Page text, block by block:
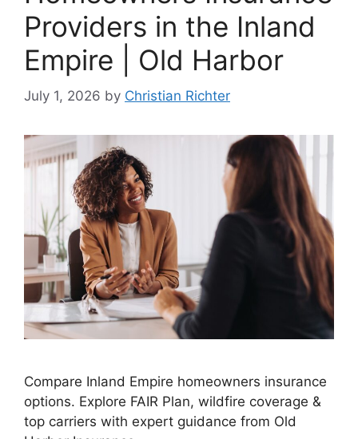
Providers in the Inland
Empire | Old Harbor
July 1, 2026 by Christian Richter
Compare Inland Empire homeowners insurance
options. Explore FAIR Plan, wildfire coverage &
top carriers with expert guidance from Old